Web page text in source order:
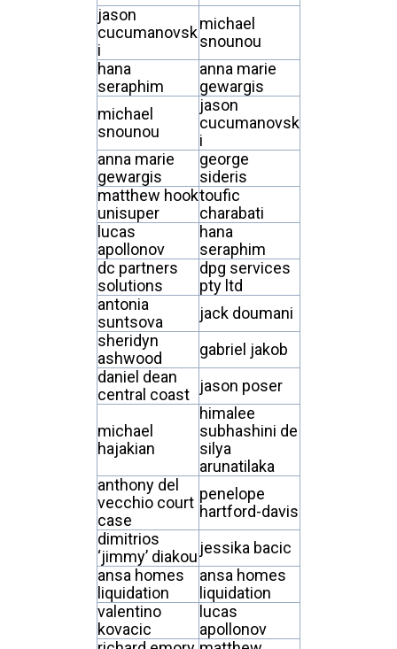
jason
cucumanovsk
i
michael
snounou
hana
seraphim
anna marie
gewargis
michael
snounou
jason
cucumanovsk
i
anna marie
gewargis
george
sideris
matthew hook
unisuper
toufic
charabati
lucas
apollonov
hana
seraphim
dc partners
solutions
dpg services
pty ltd
antonia
suntsova
jack doumani
sheridyn
ashwood
gabriel jakob
daniel dean
central coast
jason poser
michael
hajakian
himalee
subhashini de
silya
arunatilaka
anthony del
vecchio court
case
penelope
hartford-davis
dimitrios
‘jimmy’ diakou jessika bacic
ansa homes
liquidation
ansa homes
liquidation
valentino
kovacic
lucas
apollonov